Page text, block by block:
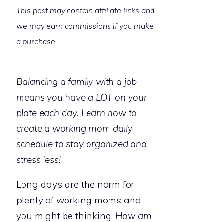
This post may contain affiliate links and
we may earn commissions if you make
a purchase.
Balancing a family with a job
means you have a LOT on your
plate each day. Learn how to
create a working mom daily
schedule to stay organized and
stress less!
Long days are the norm for
plenty of working moms and
you might be thinking, How am